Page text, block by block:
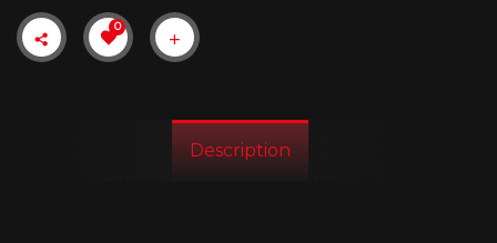
0
Description